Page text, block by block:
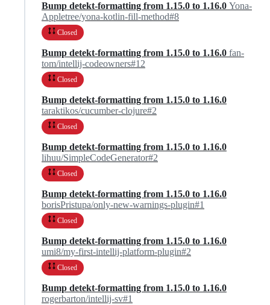
Bump detekt-formatting from 1.15.0 to 1.16.0 Yona-
Appletree/yona-kotlin-fill-method#8
Closed
Bump detekt-formatting from 1.15.0 to 1.16.0 fan-
tom/intellij-codeowners#12
Closed
Bump detekt-formatting from 1.15.0 to 1.16.0
taraktikos/cucumber-clojure#2
Closed
Bump detekt-formatting from 1.15.0 to 1.16.0
lihuu/SimpleCodeGenerator#2
Closed
Bump detekt-formatting from 1.15.0 to 1.16.0
borisPristupa/only-new-warnings-plugin#1
Closed
Bump detekt-formatting from 1.15.0 to 1.16.0
umi8/my-first-intellij-platform-plugin#2
Closed
Bump detekt-formatting from 1.15.0 to 1.16.0
rogerbarton/intellij-sv#1